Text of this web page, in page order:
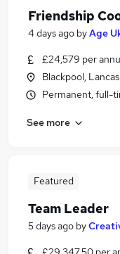
Safeguarding
Friendship
4 days ago byAge
£24,579 per
Blackpool,
Permanent, full-
See more
Featured
Team Leader
5 days ago by